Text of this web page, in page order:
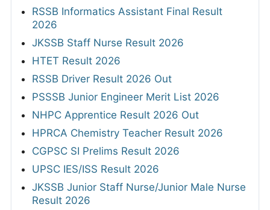
RSSB Informatics Assistant Final Result
2026
JKSSB Staff Nurse Result 2026
HTET Result 2026
RSSB Driver Result 2026 Out
PSSSB Junior Engineer Merit List 2026
NHPC Apprentice Result 2026 Out
HPRCA Chemistry Teacher Result 2026
CGPSC SI Prelims Result 2026
UPSC IES/ISS Result 2026
JKSSB Junior Staff Nurse/Junior Male Nurse
Result 2026